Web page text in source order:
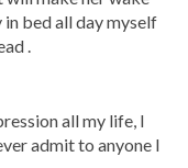
in bed all day myself
.
all my life, I
admit to anyone I